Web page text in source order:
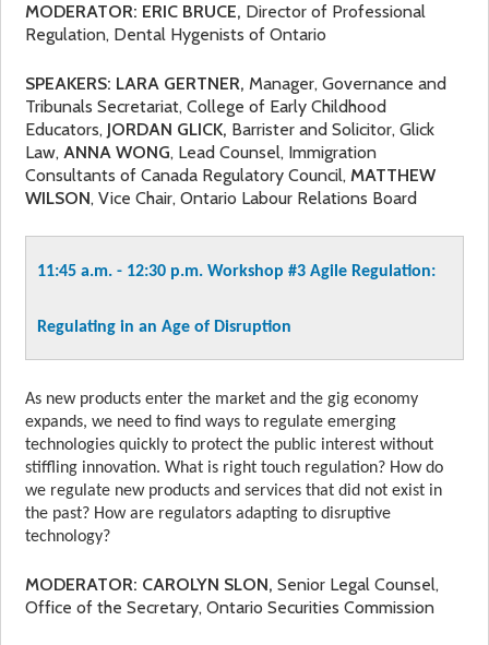
MODERATOR: ERIC BRUCE, Director of Professional
Regulation, Dental Hygenists of Ontario
SPEAKERS: LARA GERTNER,Manager, Governance and
Tribunals Secretariat, College of Early Childhood
Educators, JORDAN GLICK, Barrister and Solicitor, Glick
Law,ANNA WONG, Lead Counsel, Immigration
Consultants of Canada Regulatory Council,MATTHEW
WILSON, Vice Chair, Ontario Labour Relations Board
11:45 a.m. - 12:30 p.m. Workshop #3Agile Regulation:
Regulating in an Age of Disruption
As new products enter the market and the gig economy
expands, we need to find ways to regulate emerging
technologies quickly to protect the public interest without
stiffling innovation. What is right touch regulation? How do
we regulate new products and services that did not exist in
the past? How are regulators adapting to disruptive
technology?
MODERATOR: CAROLYN SLON,Senior Legal Counsel,
Office of the Secretary, Ontario Securities Commission